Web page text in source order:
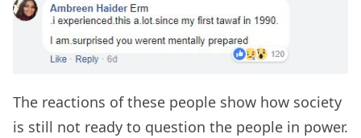
The reactions of these people show how society
is still not ready to question the people in power.